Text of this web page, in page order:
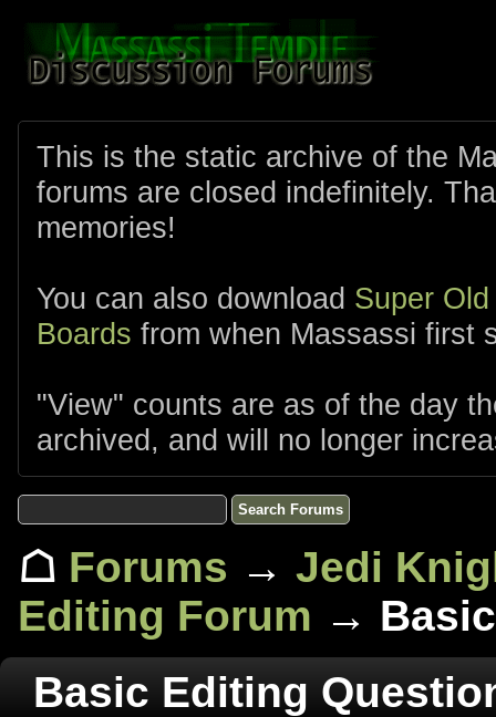
This is the static archive of the
forums are closed indefinitely.
memories!
You can also download Super
Boards from when Massassi first
"View" counts are as of the day
archived, and will no longer
☖ Forums → Jedi
Editing Forum →
Basic Editing